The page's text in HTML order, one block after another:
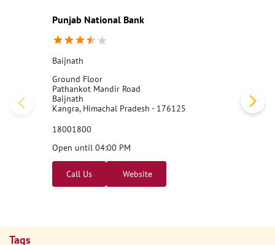
Punjab National Bank
Baijnath
Ground Floor
Pathankot Mandir Road
Baijnath
Kangra, Himachal Pradesh - 176125
18001800
Open until 04:00 PM
Call Us Website
Tags